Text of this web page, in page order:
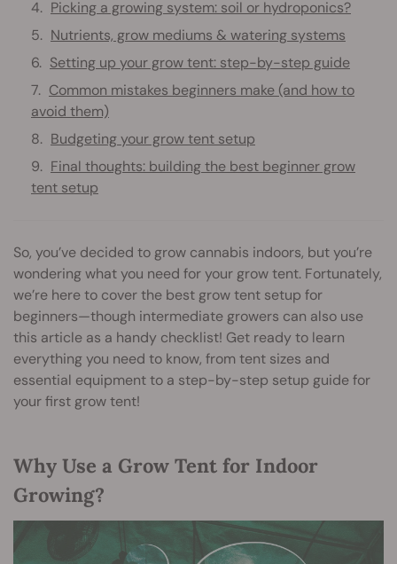
Picking a growing system: soil or hydroponics?
Nutrients, grow mediums & watering systems
Setting up your grow tent: step-by-step guide
Common mistakes beginners make (and how to
avoid them)
Budgeting your grow tent setup
Final thoughts: building the best beginner grow
tent setup
So, you’ve decided to grow cannabis indoors, but you’re
wondering what you need for your grow tent. Fortunately,
we’re here to cover the best grow tent setup for
beginners—though intermediate growers can also use
this article as a handy checklist! Get ready to learn
everything you need to know, from tent sizes and
essential equipment to a step-by-step setup guide for
your first grow tent!
Why Use a Grow Tent for Indoor
Growing?